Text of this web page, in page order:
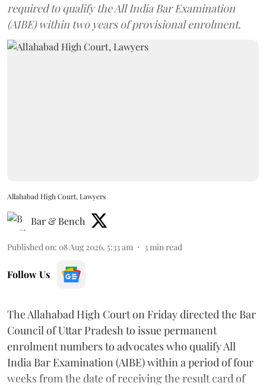
required to qualify the All India Bar Examination
(AIBE) within two years of provisional enrolment.
Allahabad High Court, Lawyers
Bar & Bench
Published on: 08 Aug 2026, 5:33 am 3 min read
Follow Us
The Allahabad High Court on Friday directed the Bar
Council of Uttar Pradesh to issue permanent
enrolment numbers to advocates who qualify All
India Bar Examination (AIBE) within a period of four
weeks from the date of receiving the result card of